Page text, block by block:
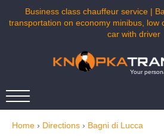
Business class chauffeur service |
transportation on economy minibus, low
car with driver
Your
Home › Directions › Bagni di Lucca